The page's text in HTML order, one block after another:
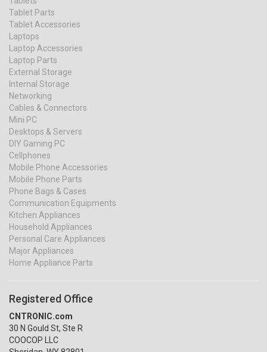
Tablet Parts
Tablet Accessories
Laptops
Laptop Accessories
Laptop Parts
External Storage
Internal Storage
Networking
Cables & Connectors
Mini PC
Desktops & Servers
DIY Gaming PC
Cellphones
Mobile Phone Accessories
Mobile Phone Parts
Phone Bags & Cases
Communication Equipments
Kitchen Appliances
Household Appliances
Personal Care Appliances
Major Appliances
Home Appliance Parts
Registered Office
CNTRONIC.com
30 N Gould St, Ste R
COOCOP LLC